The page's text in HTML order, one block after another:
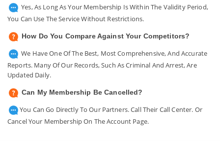
Yes, As Long As Your Membership Is Within The Validity Period,
You Can Use The Service Without Restrictions.
How Do You Compare Against Your Competitors?
We Have One Of The Best, Most Comprehensive, And Accurate
Reports. Many Of Our Records, Such As Criminal And Arrest, Are
Updated Daily.
Can My Membership Be Cancelled?
You Can Go Directly To Our Partners. Call Their Call Center. Or
Cancel Your Membership On The Account Page.